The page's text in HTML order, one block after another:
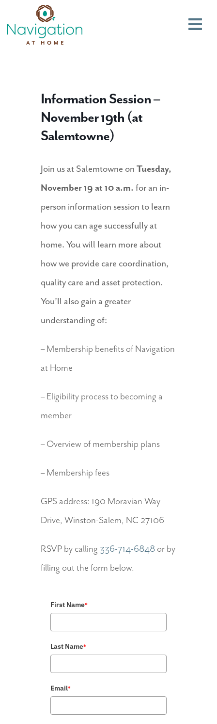
Information Session –
November 19th (at
Salemtowne)
Join us at Salemtowne on Tuesday,
November 19 at 10 a.m. for an in-
person information session to learn
how you can age successfully at
home. You will learn more about
how we provide care coordination,
quality care and asset protection.
You’ll also gain a greater
understanding of:
– Membership benefits of Navigation
at Home
– Eligibility process to becoming a
member
– Overview of membership plans
– Membership fees
GPS address: 190 Moravian Way
Drive, Winston-Salem, NC 27106
RSVP by calling 336-714-6848 or by
filling out the form below.
First Name*
Last Name*
Email*